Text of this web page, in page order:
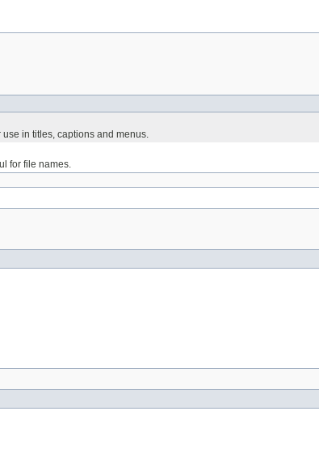
use in titles, captions and menus.
for file names.